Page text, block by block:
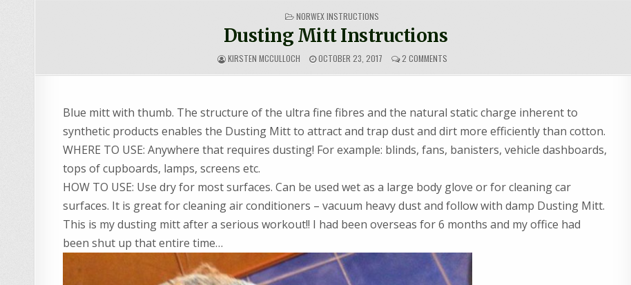
POSTED
IN
NORWEX INSTRUCTIONS
Dusting Mitt Instructions
KIRSTEN MCCULLOCH OCTOBER 23, 2017 2 COMMENTSON
Blue mitt with thumb. The structure of the ultra fine fibres and the natural static charge inherent to
synthetic products enables the Dusting Mitt to attract and trap dust and dirt more efficiently than cotton.
WHERE TO USE: Anywhere that requires dusting! For example: blinds, fans, banisters, vehicle dashboards,
tops of cupboards, lamps, screens etc.
HOW TO USE: Use dry for most surfaces. Can be used wet as a large body glove or for cleaning car
surfaces. It is great for cleaning air conditioners – vacuum heavy dust and follow with damp Dusting Mitt.
This is my dusting mitt after a serious workout!! I had been overseas for 6 months and my office had
been shut up that entire time…